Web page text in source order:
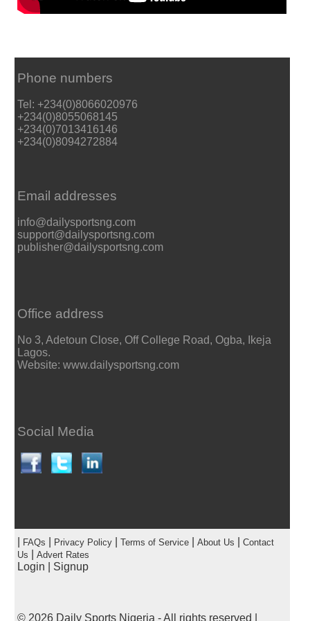
Phone numbers
Tel: +234(0)8066020976
+234(0)8055068145
+234(0)7013416146
+234(0)8094272884
Email addresses
info@dailysportsng.com
support@dailysportsng.com
publisher@dailysportsng.com
Office address
No 3, Adetoun Close, Off College Road, Ogba, Ikeja
Lagos.
Website: www.dailysportsng.com
Social Media
FAQs Privacy Policy| Terms of Service| About Us
Contact
Us
Advert Rates
Login Signup
© 2026 Daily Sports Nigeria - All rights reserved |